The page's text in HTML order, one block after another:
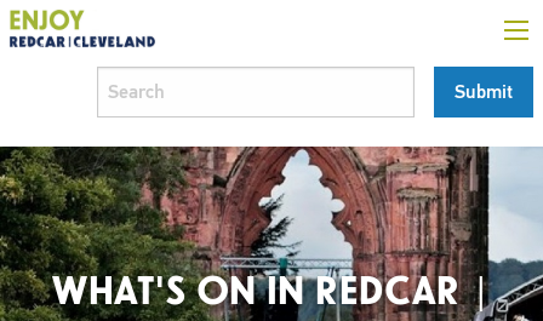
WHAT'S ON IN REDCAR |